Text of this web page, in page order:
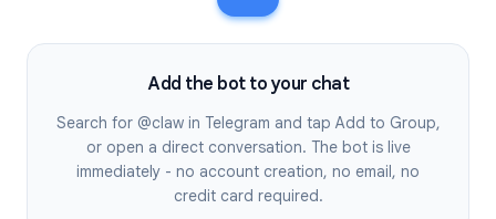
Add the bot to your chat
Search for @claw in Telegram and tap Add to Group,
or open a direct conversation. The bot is live
immediately - no account creation, no email, no
credit card required.